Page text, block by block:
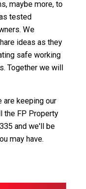
maybe more, to
tested
We
ideas as they
safe working
Together we will
are keeping our
the FP Property
and we'll be
may have.